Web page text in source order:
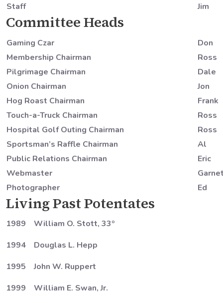
Staff
Jim
Committee Heads
Gaming Czar
Don
Membership Chairman
Ross
Pilgrimage Chairman
Dale
Onion Chairman
Jon
Hog Roast Chairman
Frank
Touch-a-Truck Chairman
Ross
Hospital Golf Outing Chairman
Ross
Sportsman’s Raffle Chairman
Al
Public Relations Chairman
Eric
Webmaster
Photographer
Ed
Living Past Potentates
1989 William O. Stott, 33º
1994 Douglas L. Hepp
1995 John W. Ruppert
1999 William E. Swan, Jr.